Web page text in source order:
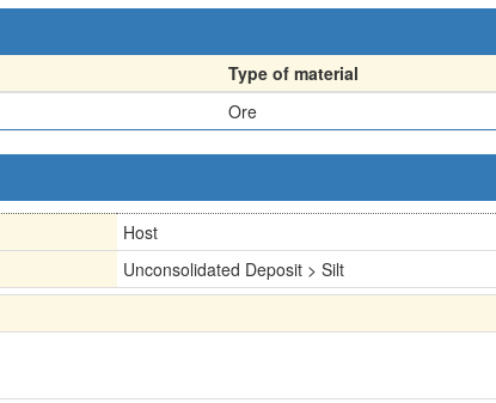
Type of material
Ore
Host
Unconsolidated Deposit > Silt